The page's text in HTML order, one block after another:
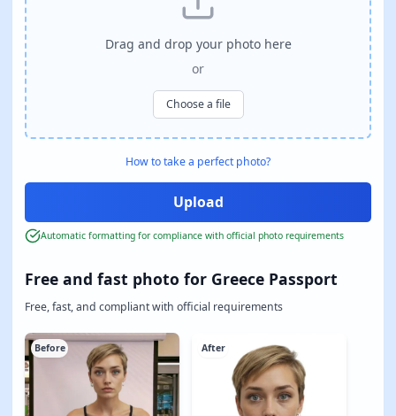
Free and fast photo for Greece Passport
Free, fast, and compliant with official requirements
Before After
Drag and drop your photo here
or
Choose a file
How to take a perfect photo?
Automatic formatting for compliance with official photo requirements